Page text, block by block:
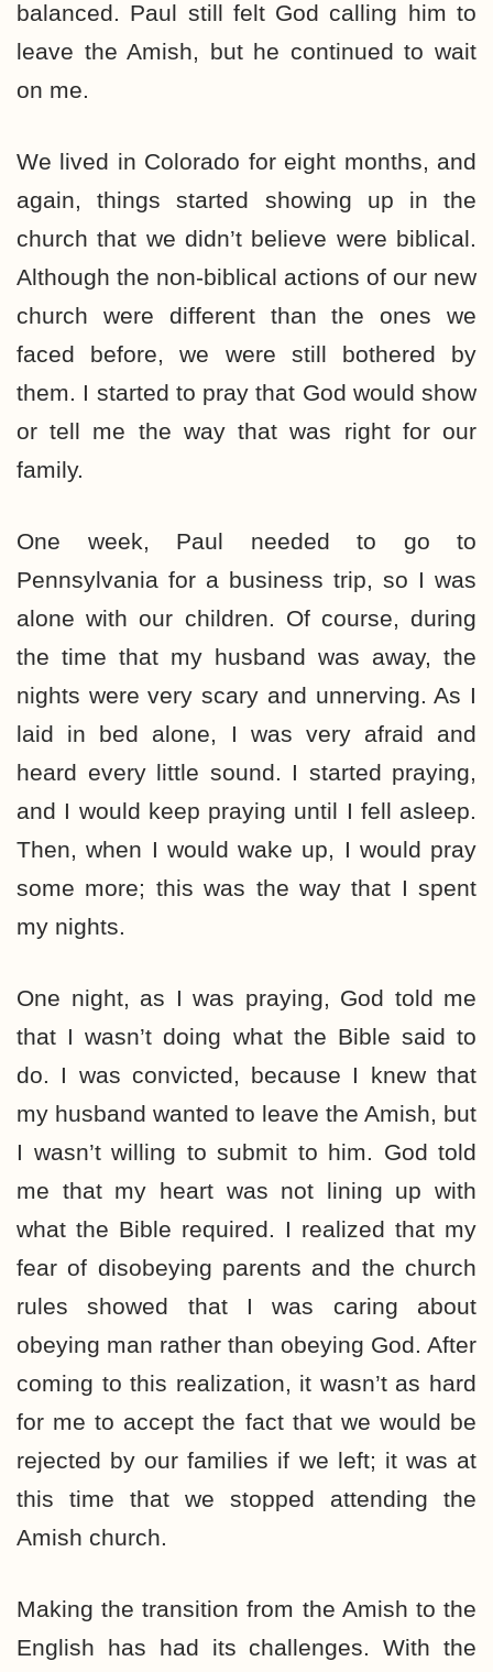
balanced. Paul still felt God calling him to
leave the Amish, but he continued to wait
on me.
We lived in Colorado for eight months, and
again, things started showing up in the
church that we didn’t believe were biblical.
Although the non-biblical actions of our new
church were different than the ones we
faced before, we were still bothered by
them. I started to pray that God would show
or tell me the way that was right for our
family.
One week, Paul needed to go to
Pennsylvania for a business trip, so I was
alone with our children. Of course, during
the time that my husband was away, the
nights were very scary and unnerving. As I
laid in bed alone, I was very afraid and
heard every little sound. I started praying,
and I would keep praying until I fell asleep.
Then, when I would wake up, I would pray
some more; this was the way that I spent
my nights.
One night, as I was praying, God told me
that I wasn’t doing what the Bible said to
do. I was convicted, because I knew that
my husband wanted to leave the Amish, but
I wasn’t willing to submit to him. God told
me that my heart was not lining up with
what the Bible required. I realized that my
fear of disobeying parents and the church
rules showed that I was caring about
obeying man rather than obeying God. After
coming to this realization, it wasn’t as hard
for me to accept the fact that we would be
rejected by our families if we left; it was at
this time that we stopped attending the
Amish church.
Making the transition from the Amish to the
English has had its challenges. With the